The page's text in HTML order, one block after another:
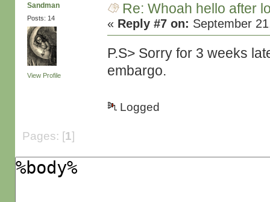
Sandman
Posts: 14
View Profile
Re: Whoah hello after
« Reply #7 on: September
P.S> Sorry for 3 weeks
embargo.
Logged
Pages: [1]